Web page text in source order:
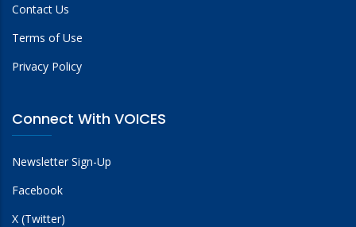
Contact Us
Terms of Use
Privacy Policy
Connect With VOICES
Newsletter Sign-Up
Facebook
X (Twitter)